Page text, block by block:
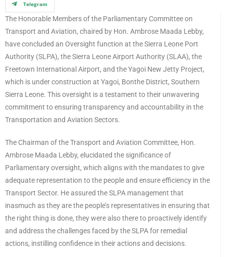
Telegram
The Honorable Members of the Parliamentary Committee on
Transport and Aviation, chaired by Hon. Ambrose Maada Lebby,
have concluded an Oversight function at the Sierra Leone Port
Authority (SLPA), the Sierra Leone Airport Authority (SLAA), the
Freetown International Airport, and the Yagoi New Jetty Project,
which is under construction at Yagoi, Bonthe District, Southern
Sierra Leone. This oversight is a testament to their unwavering
commitment to ensuring transparency and accountability in the
Transportation and Aviation Sectors.
The Chairman of the Transport and Aviation Committee, Hon.
Ambrose Maada Lebby, elucidated the significance of
Parliamentary oversight, which aligns with the mandates to give
adequate representation to the people and ensure efficiency in the
Transport Sector. He assured the SLPA management that
inasmuch as they are the people’s representatives in ensuring that
the right thing is done, they were also there to proactively identify
and address the challenges faced by the SLPA for remedial
actions, instilling confidence in their actions and decisions.